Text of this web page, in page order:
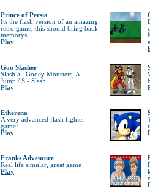
Prince of Persia
Its the flash version of an amazing
retro game, this should bring back
memorys.
Play
Goo Slasher
Slash all Gooey Monsters, A -
Jump / S - Slash
Play
Etherena
A very advanced flash fighter
game!
Play
Franks Adventure
Real life simular, great game
Play